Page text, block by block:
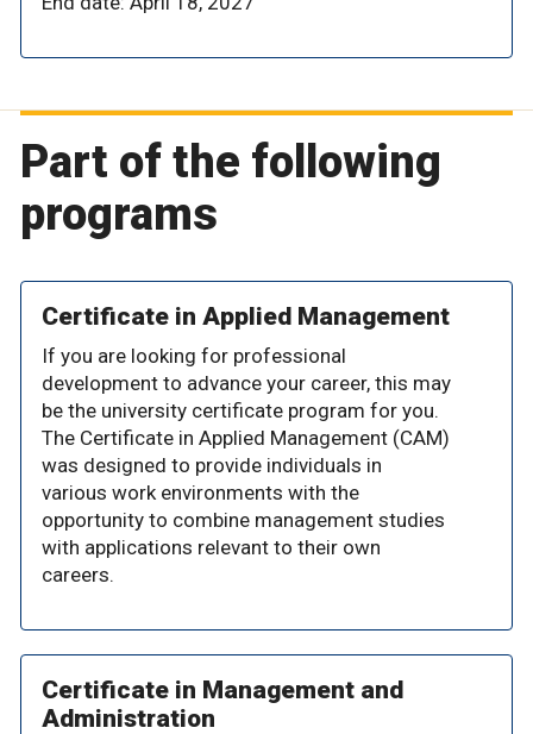
Part of the following
programs
Certificate in Applied Management
If you are looking for professional
development to advance your career, this may
be the university certificate program for you.
The Certificate in Applied Management (CAM)
was designed to provide individuals in
various work environments with the
opportunity to combine management studies
with applications relevant to their own
careers.
Certificate in Management and
Administration